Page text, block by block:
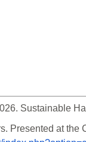
Sustainable
Presented at the